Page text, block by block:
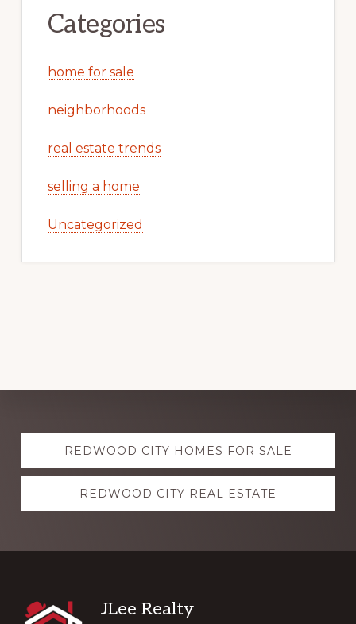
Categories
home for sale
neighborhoods
real estate trends
selling a home
Uncategorized
Explore
moreREDWOOD CITY HOMES FOR SALE
REDWOOD CITY REAL ESTATE
Footer
JLee Realty